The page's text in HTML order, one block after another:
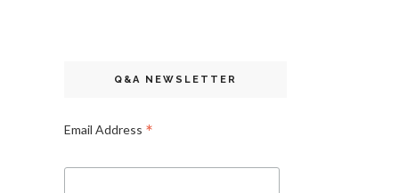
Q&A NEWSLETTER
Email Address *